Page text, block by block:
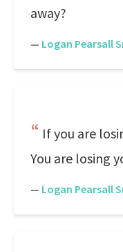
away?
— Logan Pearsall
If you are
You are losing
— Logan Pearsall